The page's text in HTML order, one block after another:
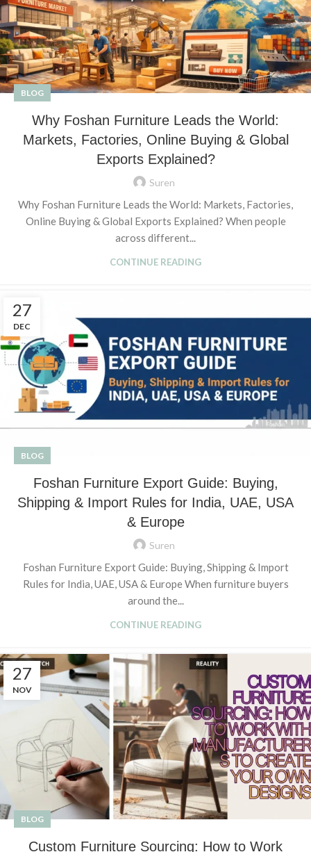
BLOG
Why Foshan Furniture Leads the World:
Markets, Factories, Online Buying & Global
Exports Explained?
Suren
Why Foshan Furniture Leads the World: Markets, Factories,
Online Buying & Global Exports Explained? When people
across different...
CONTINUE READING
27
DEC
BLOG
Foshan Furniture Export Guide: Buying,
Shipping & Import Rules for India, UAE, USA
& Europe
Suren
Foshan Furniture Export Guide: Buying, Shipping & Import
Rules for India, UAE, USA & Europe When furniture buyers
around the...
CONTINUE READING
27
NOV
BLOG
Custom Furniture Sourcing: How to Work